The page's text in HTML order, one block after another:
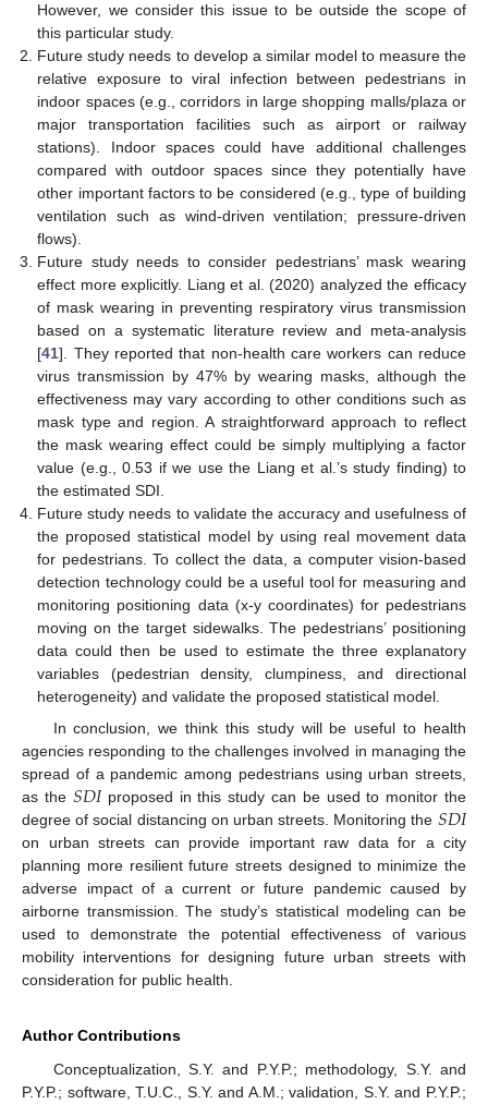
However, we consider this issue to be outside the scope of
this particular study.
Future study needs to develop a similar model to measure the
relative exposure to viral infection between pedestrians in
indoor spaces (e.g., corridors in large shopping malls/plaza or
major transportation facilities such as airport or railway
stations). Indoor spaces could have additional challenges
compared with outdoor spaces since they potentially have
other important factors to be considered (e.g., type of building
ventilation such as wind-driven ventilation; pressure-driven
flows).
Future study needs to consider pedestrians’ mask wearing
effect more explicitly. Liang et al. (2020) analyzed the efficacy
of mask wearing in preventing respiratory virus transmission
based on a systematic literature review and meta-analysis
[41]. They reported that non-health care workers can reduce
virus transmission by 47% by wearing masks, although the
effectiveness may vary according to other conditions such as
mask type and region. A straightforward approach to reflect
the mask wearing effect could be simply multiplying a factor
value (e.g., 0.53 if we use the Liang et al.’s study finding) to
the estimated SDI.
Future study needs to validate the accuracy and usefulness of
the proposed statistical model by using real movement data
for pedestrians. To collect the data, a computer vision-based
detection technology could be a useful tool for measuring and
monitoring positioning data (x-y coordinates) for pedestrians
moving on the target sidewalks. The pedestrians’ positioning
data could then be used to estimate the three explanatory
variables (pedestrian density, clumpiness, and directional
heterogeneity) and validate the proposed statistical model.
In conclusion, we think this study will be useful to health
agencies responding to the challenges involved in managing the
spread of a pandemic among pedestrians using urban streets,
as the 𝑆𝐷𝐼proposed in this study can be used to monitor the
degree of social distancing on urban streets. Monitoring the 𝑆𝐷𝐼
on urban streets can provide important raw data for a city
planning more resilient future streets designed to minimize the
adverse impact of a current or future pandemic caused by
airborne transmission. The study’s statistical modeling can be
used to demonstrate the potential effectiveness of various
mobility interventions for designing future urban streets with
consideration for public health.
Author Contributions
Conceptualization, S.Y. and P.Y.P.; methodology, S.Y. and
P.Y.P.; software, T.U.C., S.Y. and A.M.; validation, S.Y. and P.Y.P.;